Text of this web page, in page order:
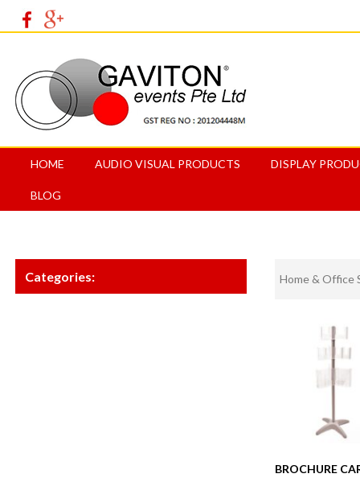
HOME AUDIO VISUAL PRODUCTS DISPLAY
BLOG
Categories: Home & Office
BROCHURE